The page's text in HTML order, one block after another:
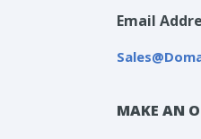
Email
MAKE AN